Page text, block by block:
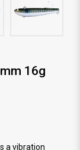
16g
a vibration